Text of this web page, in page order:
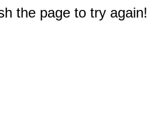
the page to try again!